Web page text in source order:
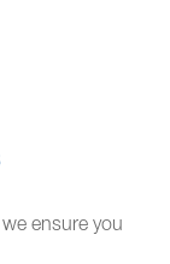
ensure you